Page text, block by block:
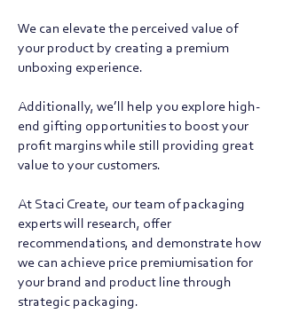
We can elevate the perceived value of
your product by creating a premium
unboxing experience.
Additionally, we’ll help you explore high-
end gifting opportunities to boost your
profit margins while still providing great
value to your customers.
At Staci Create, our team of packaging
experts will research, offer
recommendations, and demonstrate how
we can achieve price premiumisation for
your brand and product line through
strategic packaging.